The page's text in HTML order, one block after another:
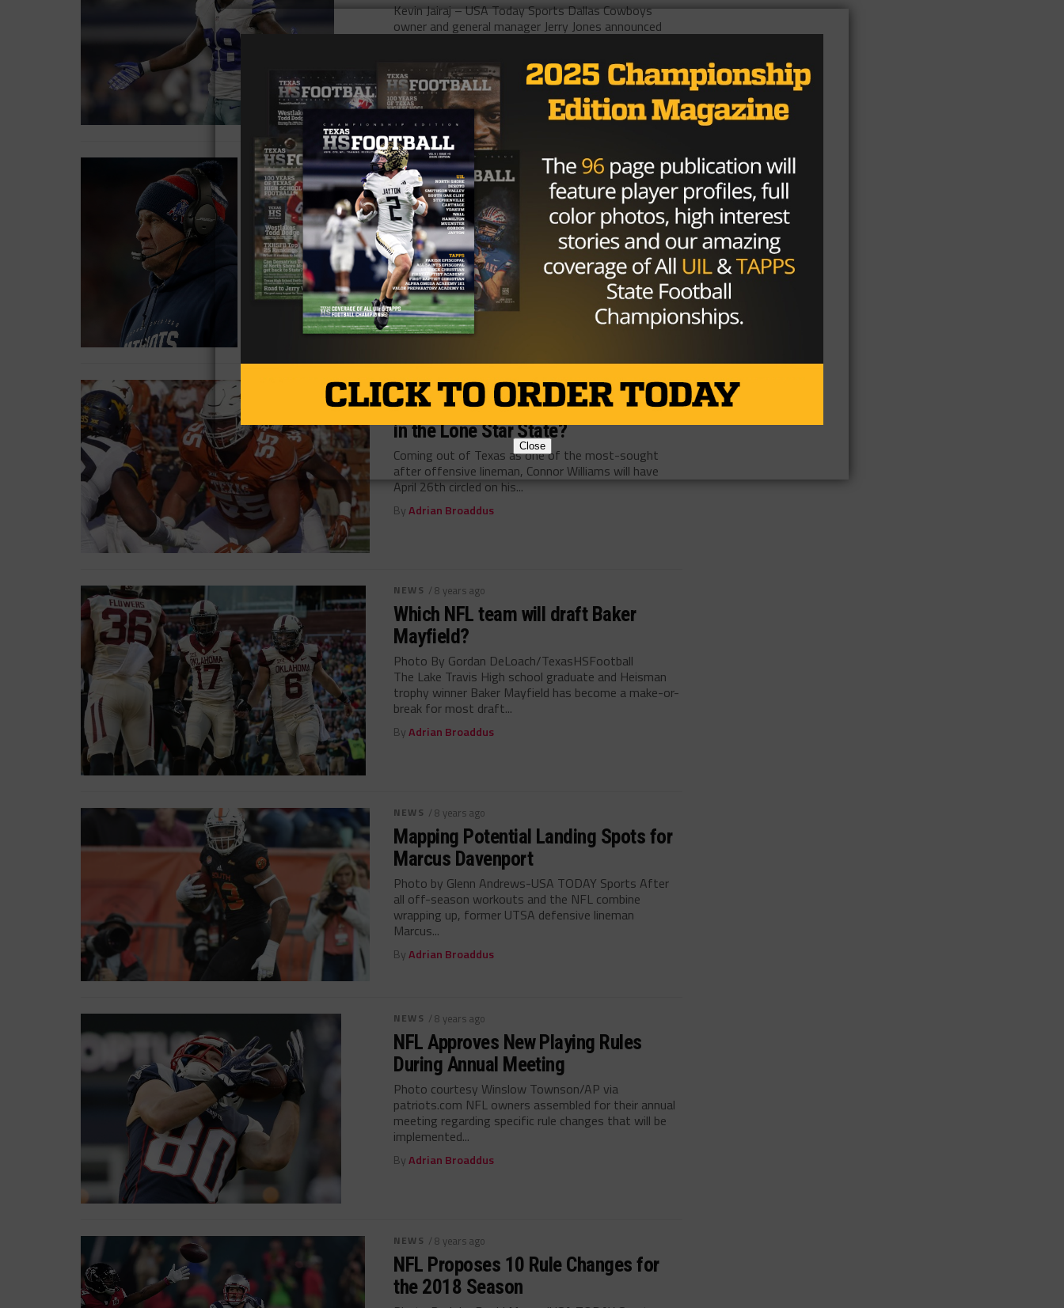
Kevin Jairaj – USA Today Sports Dallas Cowboys
owner and general manager Jerry Jones announced
By Adrian Broaddus
NEWS / 8 years ago
NFL Mock Draft 2.0: Patriots Gamble
With an Early Trade
David Butler II USA TODAY Sports The countdown to
Dallas is alive and well, as players, coaches and team
owners gear...
ByAdrian Broaddus
NEWS / 8 years ago
Can Texas-bred Connor Williams Stay
in the Lone Star State?
Coming out of Texas as one of the most-sought
after offensive lineman, Connor Williams will have
April 26th circled on his...
ByAdrian Broaddus
NEWS / 8 years ago
Which NFL team will draft Baker
Mayfield?
Photo By Gordan DeLoach/TexasHSFootball
The Lake Travis High school graduate and Heisman
trophy winner Baker Mayfield has become a make-or-
break for most draft...
ByAdrian Broaddus
NEWS / 8 years ago
Mapping Potential Landing Spots for
Marcus Davenport
Photo by Glenn Andrews-USA TODAY Sports After
all off-season workouts and the NFL combine
wrapping up, former UTSA defensive lineman
Marcus...
ByAdrian Broaddus
NEWS / 8 years ago
NFL Approves New Playing Rules
During Annual Meeting
Photo courtesy Winslow Townson/AP via
patriots.com NFL owners assembled for their annual
meeting regarding specific rule changes that will be
implemented...
ByAdrian Broaddus
NEWS / 8 years ago
NFL Proposes 10 Rule Changes for
the 2018 Season
Close